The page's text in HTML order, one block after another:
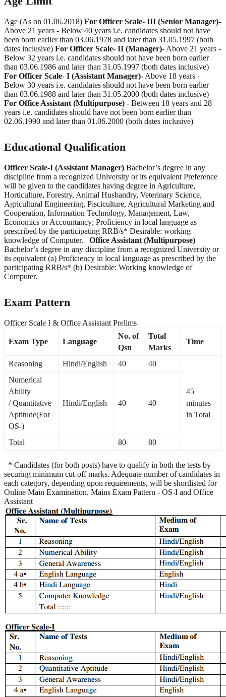
Age (As on 01.06.2018) For Officer Scale- III (Senior Manager)-
Above 21 years - Below 40 years i.e. candidates should not have
been born earlier than 03.06.1978 and later than 31.05.1997 (both
dates inclusive) For Officer Scale- II (Manager)- Above 21 years -
Below 32 years i.e. candidates should not have been born earlier
than 03.06.1986 and later than 31.05.1997 (both dates inclusive)
For Officer Scale- I (Assistant Manager)- Above 18 years -
Below 30 years i.e. candidates should not have been born earlier
than 03.06.1988 and later than 31.05.2000 (both dates inclusive)
For Office Assistant (Multipurpose) - Between 18 years and 28
years i.e. candidates should have not been born earlier than
02.06.1990 and later than 01.06.2000 (both dates inclusive)
Educational Qualification
Officer Scale-I (Assistant Manager) Bachelor’s degree in any
discipline from a recognized University or its equivalent Preference
will be given to the candidates having degree in Agriculture,
Horticulture, Forestry, Animal Husbandry, Veterinary Science,
Agricultural Engineering, Pisciculture, Agricultural Marketing and
Cooperation, Information Technology, Management, Law,
Economics or Accountancy; Proficiency in local language as
prescribed by the participating RRB/s* Desirable: working
knowledge of Computer. Office Assistant (Multipurpose)
Bachelor’s degree in any discipline from a recognized University or
its equivalent (a) Proficiency in local language as prescribed by the
participating RRB/s* (b) Desirable: Working knowledge of
Computer.
Exam Pattern
Officer Scale I & Office Assistant Prelims
Exam Type Language
No. of
Qsn
Total
Marks
Time
Reasoning Hindi/English 40 40
45
minutes
in Total
Numerical
Ability
/ Quantitative
Aptitude(For
OS-)
Hindi/English 40 40
Total 80 80
* Candidates (for both posts) have to qualify in both the tests by
securing minimum cut-off marks. Adequate number of candidates in
each category, depending upon requirements, will be shortlisted for
Online Main Examination. Mains Exam Pattern - OS-I and Office
Assistant